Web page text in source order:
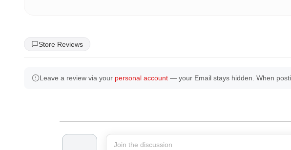
Store Reviews
Leave a review via your personal account— your Email stays hidden. When